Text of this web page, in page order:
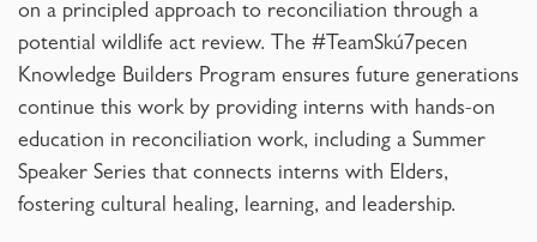
on a principled approach to reconciliation through a
potential wildlife act review. The #TeamSkú7pecen
Knowledge Builders Program ensures future generations
continue this work by providing interns with hands-on
education in reconciliation work, including a Summer
Speaker Series that connects interns with Elders,
fostering cultural healing, learning, and leadership.